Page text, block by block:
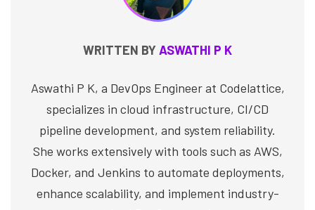
WRITTEN BYASWATHI P K
Aswathi P K, a DevOps Engineer at Codelattice,
specializes in cloud infrastructure, CI/CD
pipeline development, and system reliability.
She works extensively with tools such as AWS,
Docker, and Jenkins to automate deployments,
enhance scalability, and implement industry-